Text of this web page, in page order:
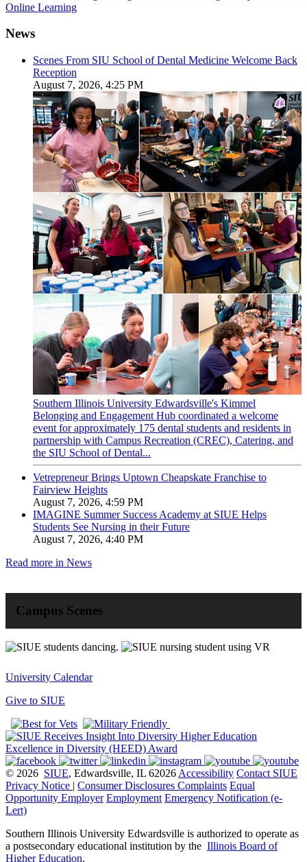
Online Learning
News
Scenes From SIU School of Dental Medicine Welcome Back
Reception
August 7, 2026, 4:25 PM
Southern Illinois University Edwardsville's Kimmel
Belonging and Engagement Hub coordinated a welcome
event for approximately 175 dental students and residents in
partnership with Campus Recreation (CREC), Catering, and
the SIU School of Dental...
Vetrepreneur Brings Uptown Cheapskate Franchise to
Fairview Heights
August 7, 2026, 4:59 PM
IMAGINE Summer Success Academy at SIUE Helps
Students See Nursing in their Future
August 7, 2026, 4:40 PM
Read more in News
Campus Scenes
University Calendar
Give to SIUE
© 2026 SIUE, Edwardsville, IL 62026 Accessibility Contact SIUE
Privacy Notice | Consumer Disclosures Complaints Equal
Opportunity Employer Employment Emergency Notification (e-
Lert)
Southern Illinois University Edwardsville is authorized to operate as
a postsecondary educational institution by the Illinois Board of
Higher Education.